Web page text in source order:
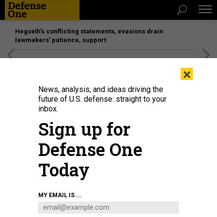
Hegseth’s conflicting statements, evasions drain
lawmakers’ patience, support
U.S. Air Force Master Sgt. Shane Keahiolalo, 169th Air Defense Squadron,
Hawaii Air National Guard, tests a new training system that includes artificial
intelligence, machine learning, and biometric capabilities, at Joint Base
Lewis-McChord, Washington, Aug. 26, 2021.
×
News, analysis, and ideas driving the
future of U.S. defense: straight to your
inbox.
Sign up for
Defense One
Today
MY EMAIL IS ...